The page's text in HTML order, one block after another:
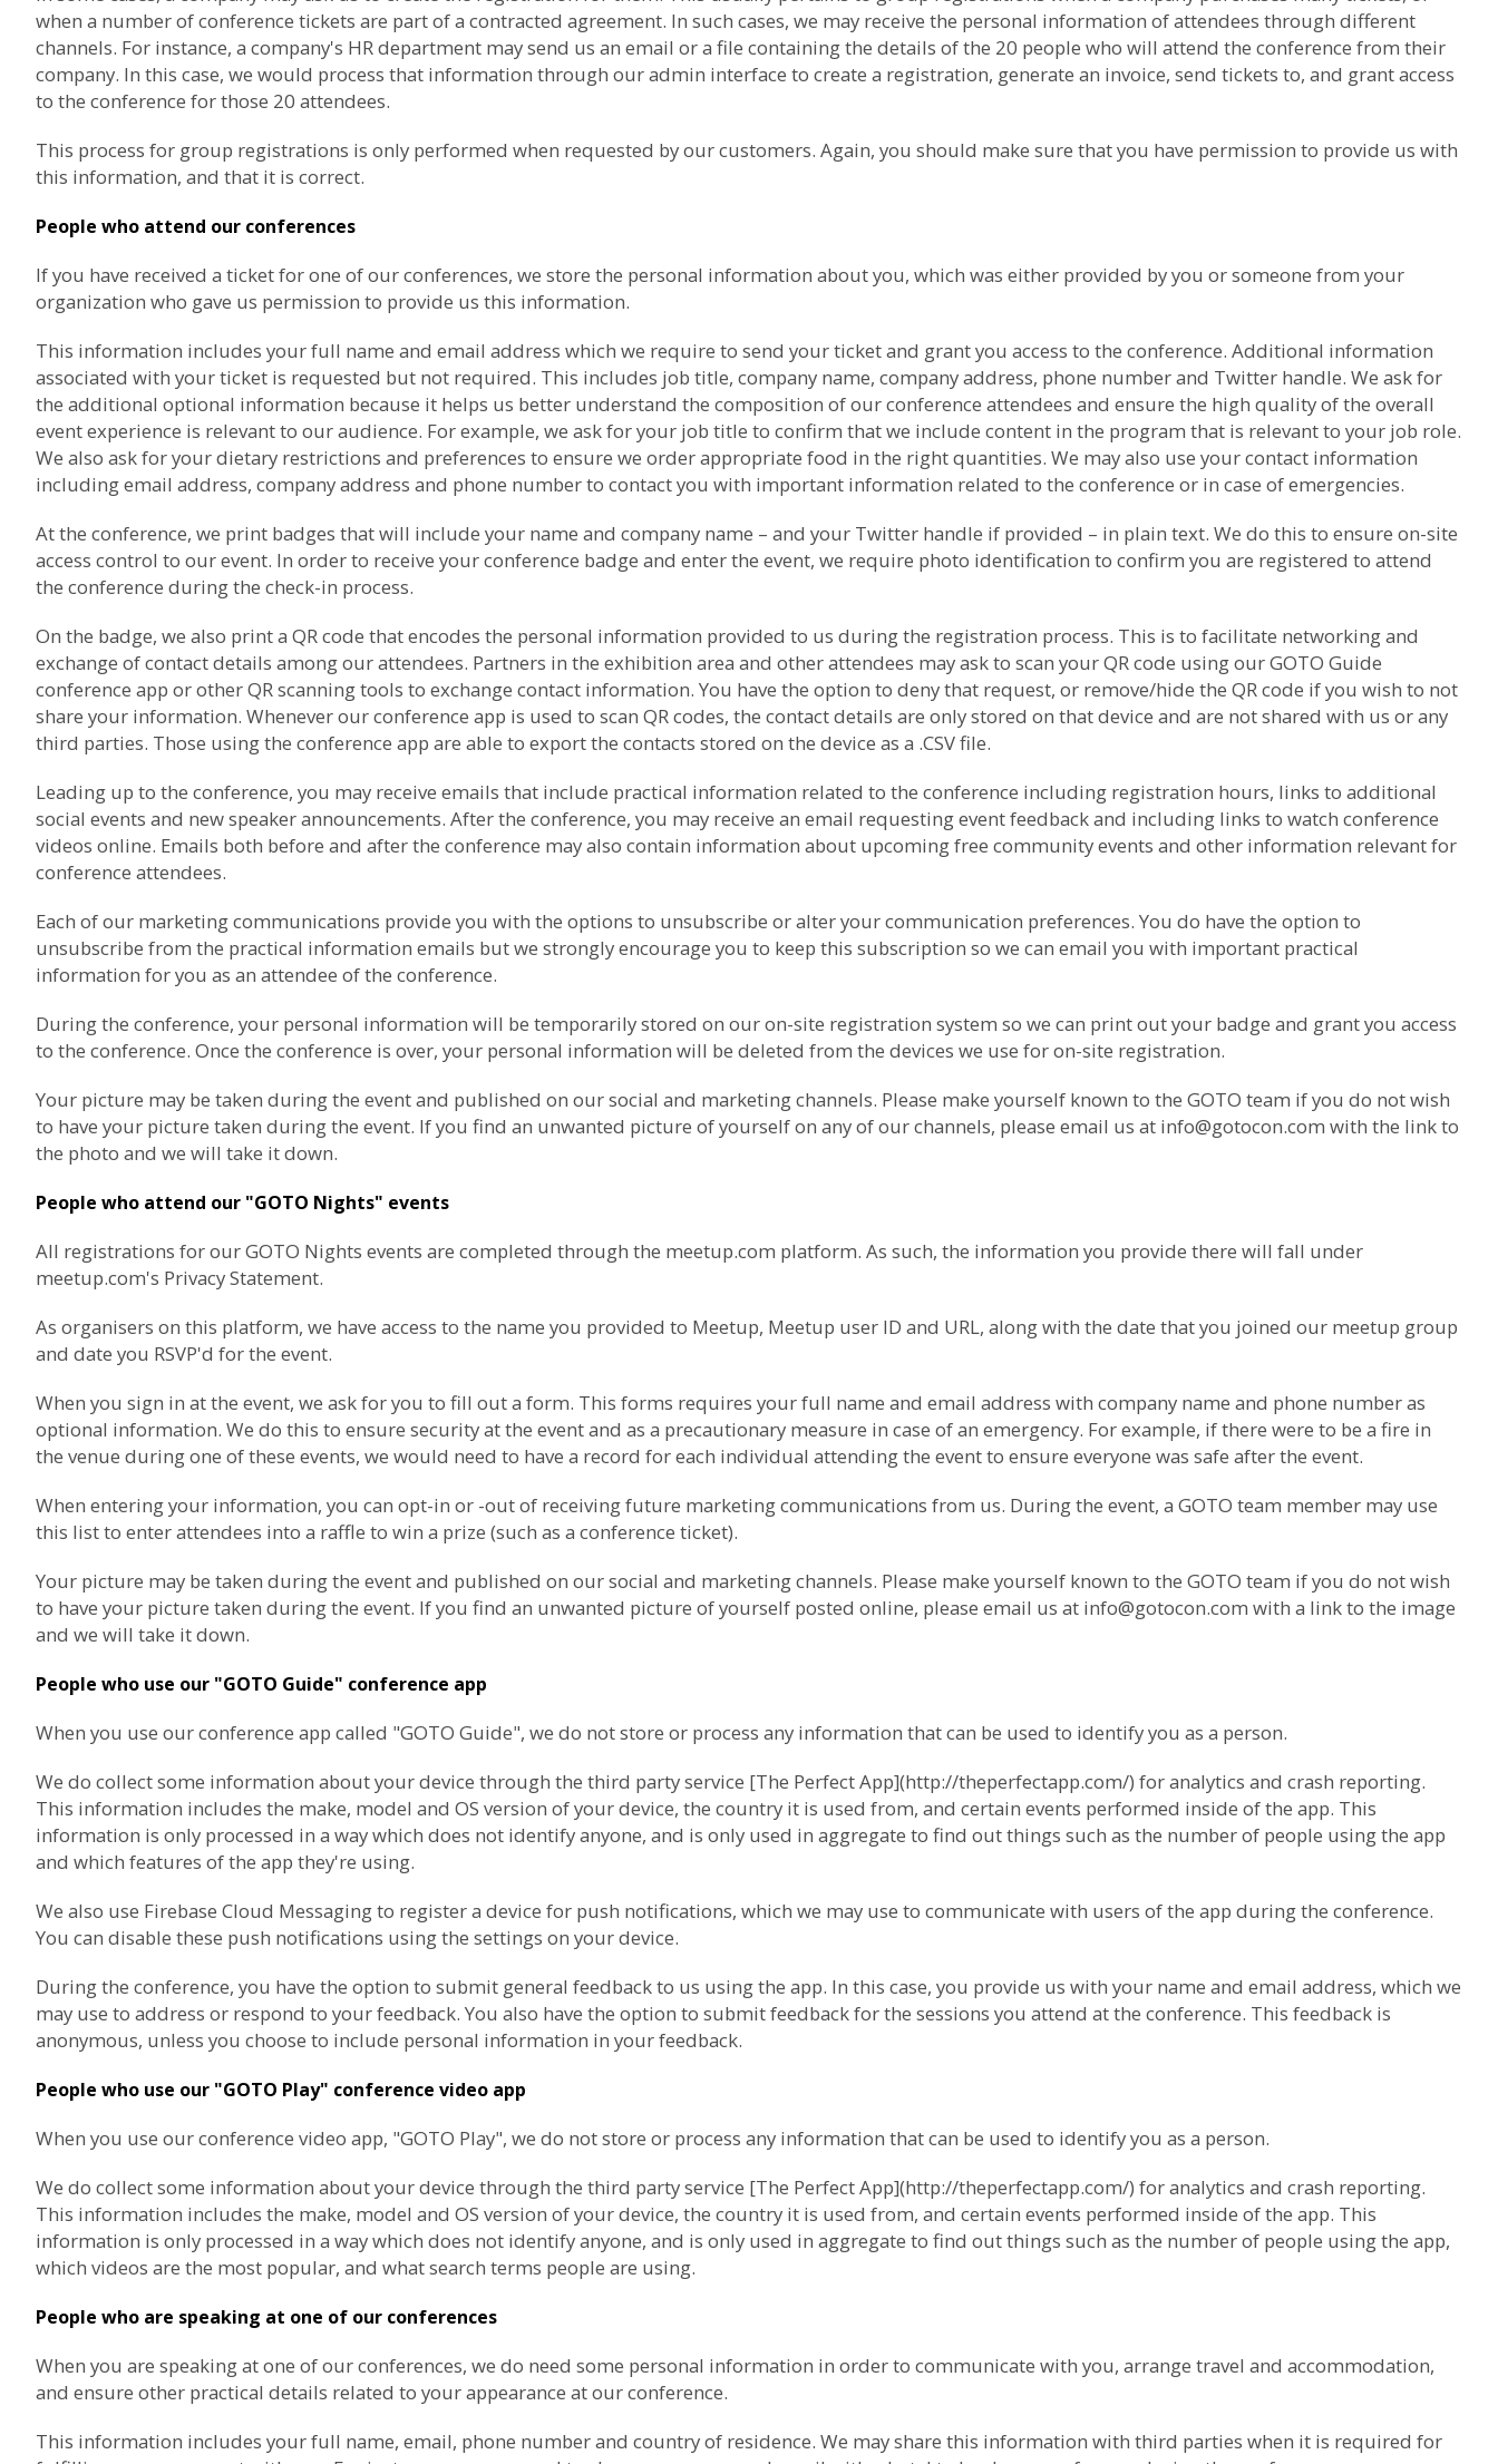
when a number of conference tickets are part of a contracted agreement. In such cases, we may receive the personal information of attendees through different
channels. For instance, a company's HR department may send us an email or a file containing the details of the 20 people who will attend the conference from their
company. In this case, we would process that information through our admin interface to create a registration, generate an invoice, send tickets to, and grant access
to the conference for those 20 attendees.
This process for group registrations is only performed when requested by our customers. Again, you should make sure that you have permission to provide us with
this information, and that it is correct.
People who attend our conferences
If you have received a ticket for one of our conferences, we store the personal information about you, which was either provided by you or someone from your
organization who gave us permission to provide us this information.
This information includes your full name and email address which we require to send your ticket and grant you access to the conference. Additional information
associated with your ticket is requested but not required. This includes job title, company name, company address, phone number and Twitter handle. We ask for
the additional optional information because it helps us better understand the composition of our conference attendees and ensure the high quality of the overall
event experience is relevant to our audience. For example, we ask for your job title to confirm that we include content in the program that is relevant to your job role.
We also ask for your dietary restrictions and preferences to ensure we order appropriate food in the right quantities. We may also use your contact information
including email address, company address and phone number to contact you with important information related to the conference or in case of emergencies.
At the conference, we print badges that will include your name and company name – and your Twitter handle if provided – in plain text. We do this to ensure on-site
access control to our event. In order to receive your conference badge and enter the event, we require photo identification to confirm you are registered to attend
the conference during the check-in process.
On the badge, we also print a QR code that encodes the personal information provided to us during the registration process. This is to facilitate networking and
exchange of contact details among our attendees. Partners in the exhibition area and other attendees may ask to scan your QR code using our GOTO Guide
conference app or other QR scanning tools to exchange contact information. You have the option to deny that request, or remove/hide the QR code if you wish to not
share your information. Whenever our conference app is used to scan QR codes, the contact details are only stored on that device and are not shared with us or any
third parties. Those using the conference app are able to export the contacts stored on the device as a .CSV file.
Leading up to the conference, you may receive emails that include practical information related to the conference including registration hours, links to additional
social events and new speaker announcements. After the conference, you may receive an email requesting event feedback and including links to watch conference
videos online. Emails both before and after the conference may also contain information about upcoming free community events and other information relevant for
conference attendees.
Each of our marketing communications provide you with the options to unsubscribe or alter your communication preferences. You do have the option to
unsubscribe from the practical information emails but we strongly encourage you to keep this subscription so we can email you with important practical
information for you as an attendee of the conference.
During the conference, your personal information will be temporarily stored on our on-site registration system so we can print out your badge and grant you access
to the conference. Once the conference is over, your personal information will be deleted from the devices we use for on-site registration.
Your picture may be taken during the event and published on our social and marketing channels. Please make yourself known to the GOTO team if you do not wish
to have your picture taken during the event. If you find an unwanted picture of yourself on any of our channels, please email us at info@gotocon.com with the link to
the photo and we will take it down.
People who attend our "GOTO Nights" events
All registrations for our GOTO Nights events are completed through the meetup.com platform. As such, the information you provide there will fall under
meetup.com's Privacy Statement.
As organisers on this platform, we have access to the name you provided to Meetup, Meetup user ID and URL, along with the date that you joined our meetup group
and date you RSVP'd for the event.
When you sign in at the event, we ask for you to fill out a form. This forms requires your full name and email address with company name and phone number as
optional information. We do this to ensure security at the event and as a precautionary measure in case of an emergency. For example, if there were to be a fire in
the venue during one of these events, we would need to have a record for each individual attending the event to ensure everyone was safe after the event.
When entering your information, you can opt-in or -out of receiving future marketing communications from us. During the event, a GOTO team member may use
this list to enter attendees into a raffle to win a prize (such as a conference ticket).
Your picture may be taken during the event and published on our social and marketing channels. Please make yourself known to the GOTO team if you do not wish
to have your picture taken during the event. If you find an unwanted picture of yourself posted online, please email us at info@gotocon.com with a link to the image
and we will take it down.
People who use our "GOTO Guide" conference app
When you use our conference app called "GOTO Guide", we do not store or process any information that can be used to identify you as a person.
We do collect some information about your device through the third party service [The Perfect App](http://theperfectapp.com/) for analytics and crash reporting.
This information includes the make, model and OS version of your device, the country it is used from, and certain events performed inside of the app. This
information is only processed in a way which does not identify anyone, and is only used in aggregate to find out things such as the number of people using the app
and which features of the app they're using.
We also use Firebase Cloud Messagingto register a device for push notifications, which we may use to communicate with users of the app during the conference.
You can disable these push notifications using the settings on your device.
During the conference, you have the option to submit general feedback to us using the app. In this case, you provide us with your name and email address, which we
may use to address or respond to your feedback. You also have the option to submit feedback for the sessions you attend at the conference. This feedback is
anonymous, unless you choose to include personal information in your feedback.
People who use our "GOTO Play" conference video app
When you use our conference video app, "GOTO Play", we do not store or process any information that can be used to identify you as a person.
We do collect some information about your device through the third party service [The Perfect App](http://theperfectapp.com/) for analytics and crash reporting.
This information includes the make, model and OS version of your device, the country it is used from, and certain events performed inside of the app. This
information is only processed in a way which does not identify anyone, and is only used in aggregate to find out things such as the number of people using the app,
which videos are the most popular, and what search terms people are using.
People who are speaking at one of our conferences
When you are speaking at one of our conferences, we do need some personal information in order to communicate with you, arrange travel and accommodation,
and ensure other practical details related to your appearance at our conference.
This information includes your full name, email, phone number and country of residence. We may share this information with third parties when it is required for